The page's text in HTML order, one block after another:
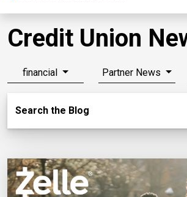
Credit Union
financial Partner News
Search the Blog